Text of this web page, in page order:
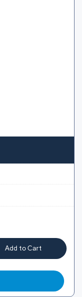
Add to Cart